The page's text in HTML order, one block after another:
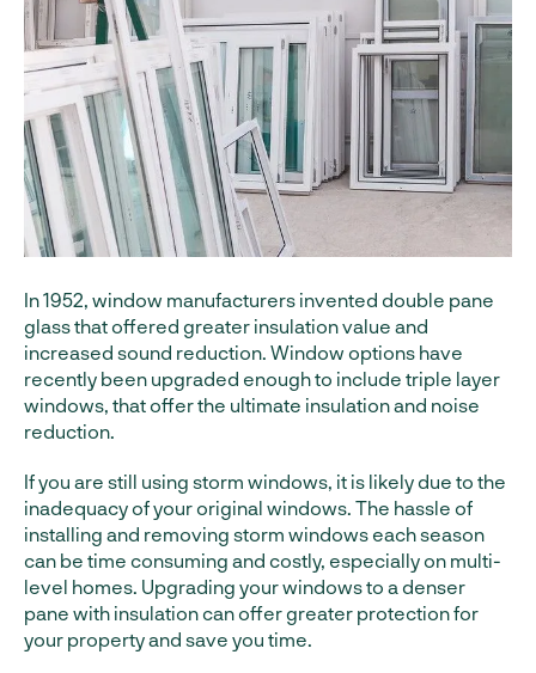
In 1952, window manufacturers invented double pane
glass that offered greater insulation value and
increased sound reduction. Window options have
recently been upgraded enough to include triple layer
windows, that offer the ultimate insulation and noise
reduction.
If you are still using storm windows, it is likely due to the
inadequacy of your original windows. The hassle of
installing and removing storm windows each season
can be time consuming and costly, especially on multi-
level homes. Upgrading your windows to a denser
pane with insulation can offer greater protection for
your property and save you time.